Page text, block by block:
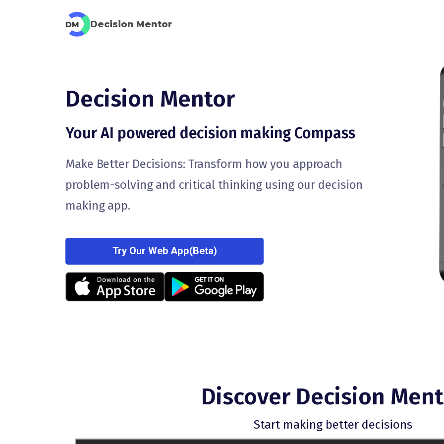
Decision Mentor
Decision Mentor
Your AI powered decision making Compass
Make Better Decisions: Transform how you approach
problem-solving and critical thinking using our decision
making app.
Try Our Web App(Beta)
Discover Decision
Start making better decisions